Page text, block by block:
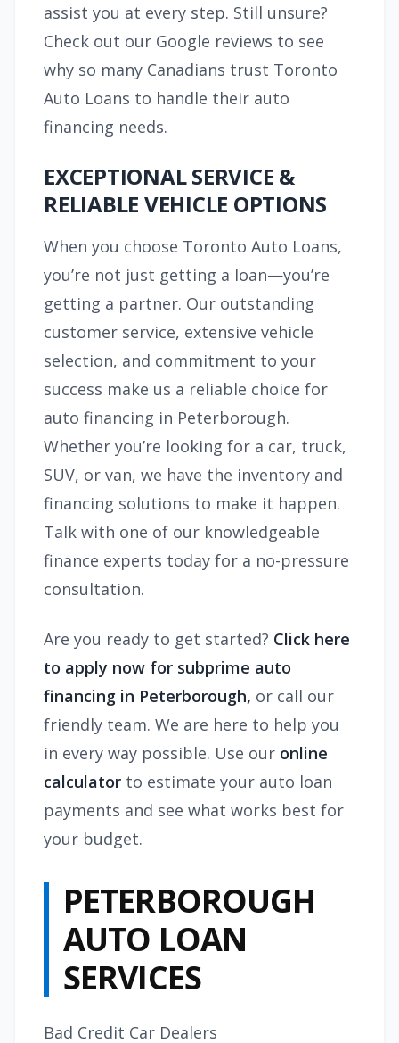
assist you at every step. Still unsure?
Check out our Google reviews to see
why so many Canadians trust Toronto
Auto Loans to handle their auto
financing needs.
EXCEPTIONAL SERVICE &
RELIABLE VEHICLE OPTIONS
When you choose Toronto Auto Loans,
you’re not just getting a loan—you’re
getting a partner. Our outstanding
customer service, extensive vehicle
selection, and commitment to your
success make us a reliable choice for
auto financing in Peterborough.
Whether you’re looking for a car, truck,
SUV, or van, we have the inventory and
financing solutions to make it happen.
Talk with one of our knowledgeable
finance experts today for a no-pressure
consultation.
Are you ready to get started? Click here
to apply now for subprime auto
financing in Peterborough, or call our
friendly team. We are here to help you
in every way possible. Use our online
calculator to estimate your auto loan
payments and see what works best for
your budget.
PETERBOROUGH
AUTO LOAN
SERVICES
Bad Credit Car Dealers